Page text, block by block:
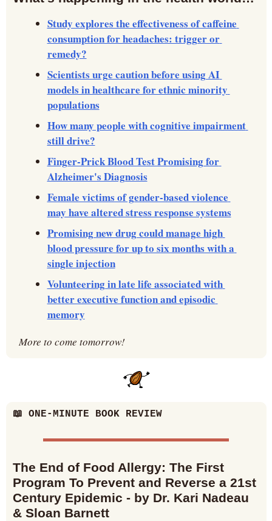
Study explores the effectiveness of caffeine
consumption for headaches: trigger or
remedy?
Scientists urge caution before using AI
models in healthcare for ethnic minority
populations
How many people with cognitive impairment
still drive?
Finger-Prick Blood Test Promising for
Alzheimer's Diagnosis
Female victims of gender-based violence
may have altered stress response systems
Promising new drug could manage high
blood pressure for up to six months with a
single injection
Volunteering in late life associated with
better executive function and episodic
memory
More to come tomorrow!
📖 ONE-MINUTE BOOK REVIEW
The End of Food Allergy: The First
Program To Prevent and Reverse a 21st
Century Epidemic - by Dr. Kari Nadeau
& Sloan Barnett